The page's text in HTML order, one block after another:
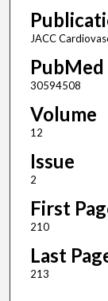
JACC
PubMed
30594508
Volume
12
Issue
2
First
210
Last
213